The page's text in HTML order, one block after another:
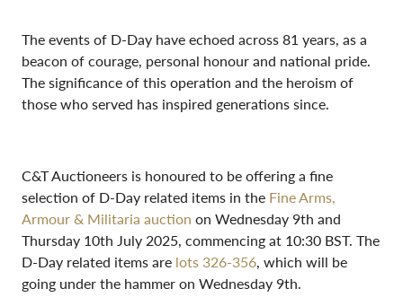
The events of D-Day have echoed across 81 years, as a
beacon of courage, personal honour and national pride.
The significance of this operation and the heroism of
those who served has inspired generations since.
C&T Auctioneers is honoured to be offering a fine
selection of D-Day related items in the Fine Arms,
Armour & Militaria auction on Wednesday 9th and
Thursday 10th July 2025, commencing at 10:30 BST. The
D-Day related items are lots 326-356, which will be
going under the hammer on Wednesday 9th.